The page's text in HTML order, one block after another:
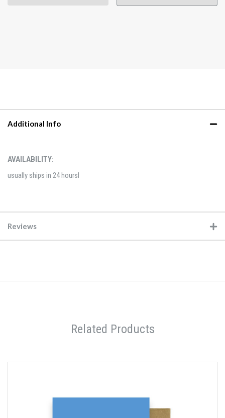
Additional Info
AVAILABILITY:
usually ships in 24 hoursl
Reviews
Related Products